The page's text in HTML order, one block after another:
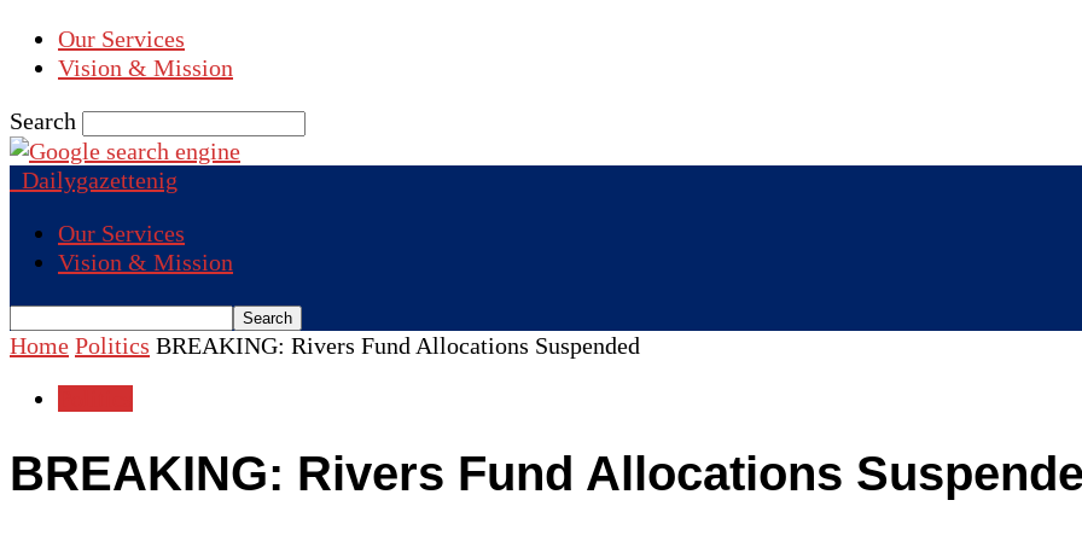
Our Services
Vision & Mission
Search
Dailygazettenig
Our Services
Vision & Mission
Home Politics BREAKING: Rivers Fund Allocations Suspended
BREAKING: Rivers Fund Allocations